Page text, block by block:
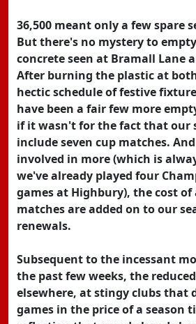
36,500 meant only a few spare
But there's no mystery to
concrete seen at Bramall Lane
After burning the plastic at
hectic schedule of festive
have been a fair few more
if it wasn't for the fact that our
include seven cup matches.
involved in more (which is
we've already played four
games at Highbury), the cost
matches are added on to our
renewals.
Subsequent to the incessant
the past few weeks, the
elsewhere, at stingy clubs that
games in the price of a season